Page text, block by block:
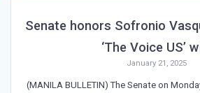
Senate honors Sofronio
‘The Voice US’
January 21, 2025
(MANILA BULLETIN) The Senate on